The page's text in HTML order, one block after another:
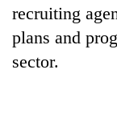
recruiting
plans and
sector.